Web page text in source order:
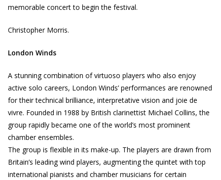
memorable concert to begin the festival.
Christopher Morris.
London Winds
A stunning combination of virtuoso players who also enjoy
active solo careers, London Winds’ performances are renowned
for their technical brilliance, interpretative vision and joie de
vivre. Founded in 1988 by British clarinettist Michael Collins, the
group rapidly became one of the world’s most prominent
chamber ensembles.
The group is flexible in its make-up. The players are drawn from
Britain’s leading wind players, augmenting the quintet with top
international pianists and chamber musicians for certain